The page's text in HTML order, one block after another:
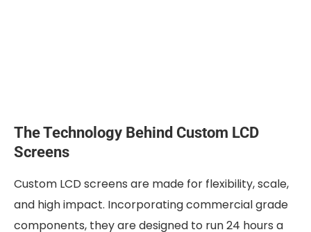
The Technology Behind Custom LCD
Screens
Custom LCD screens are made for flexibility, scale,
and high impact. Incorporating commercial grade
components, they are designed to run 24 hours a